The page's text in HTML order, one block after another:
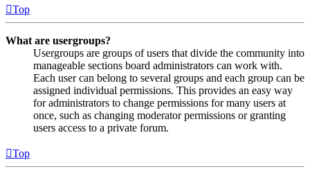
Top
What are usergroups?
Usergroups are groups of users that divide the community into
manageable sections board administrators can work with.
Each user can belong to several groups and each group can be
assigned individual permissions. This provides an easy way
for administrators to change permissions for many users at
once, such as changing moderator permissions or granting
users access to a private forum.
Top